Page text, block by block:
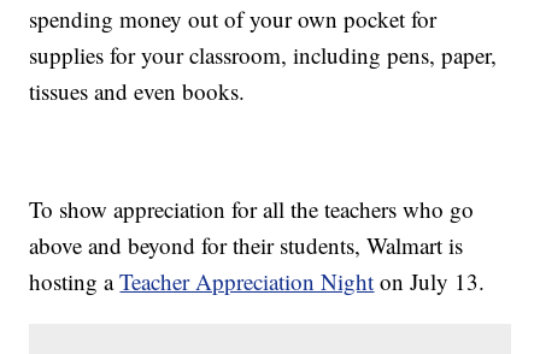
spending money out of your own pocket for
supplies for your classroom, including pens, paper,
tissues and even books.
To show appreciation for all the teachers who go
above and beyond for their students, Walmart is
hosting aTeacher Appreciation Night on July 13.